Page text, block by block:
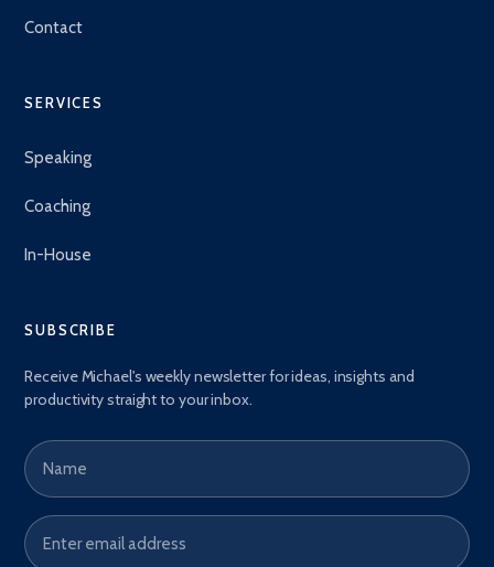
Contact
SERVICES
Speaking
Coaching
In-House
SUBSCRIBE
Receive Michael's weekly newsletter for ideas, insights and
productivity straight to your inbox.
Name
Email address